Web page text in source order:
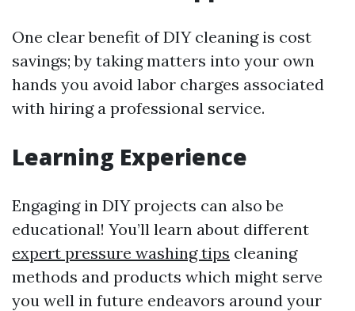
One clear benefit of DIY cleaning is cost
savings; by taking matters into your own
hands you avoid labor charges associated
with hiring a professional service.
Learning Experience
Engaging in DIY projects can also be
educational! You’ll learn about different
expert pressure washing tips cleaning
methods and products which might serve
you well in future endeavors around your